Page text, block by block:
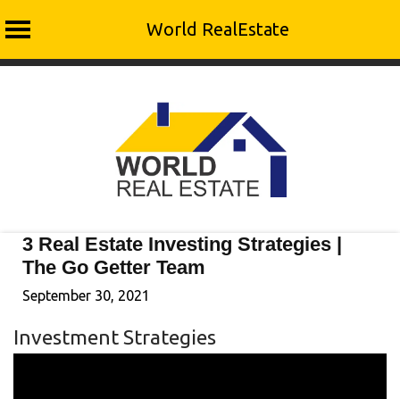
World RealEstate
3 Real Estate Investing Strategies |
The Go Getter Team
September 30, 2021
Investment Strategies